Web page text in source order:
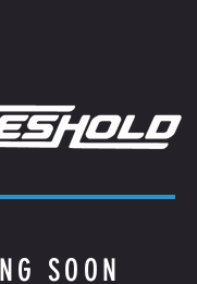
SOON